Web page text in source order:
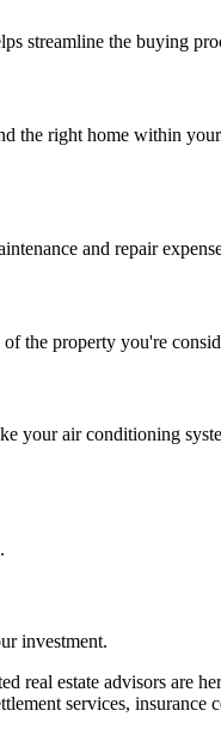
streamline the buying
the right home within
and repair
the property you're
your air conditioning
investment.
real estate advisors are
services, insurance